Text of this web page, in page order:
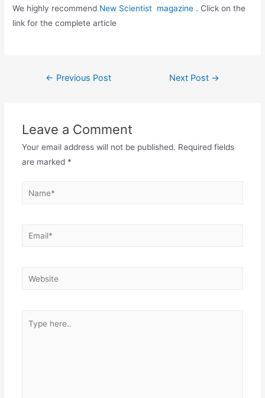
We highly recommend New Scientist magazine . Click on the
link for the complete article
Post← Previous Post Next Post →
Leave a Comment
Your email address will not be published. Required fields
are marked *
Name*
Email*
Website
here..